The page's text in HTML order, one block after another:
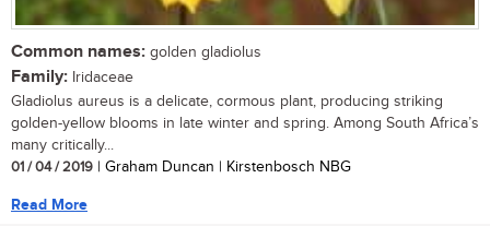
Common names: golden gladiolus
Family: Iridaceae
Gladiolus aureus is a delicate, cormous plant, producing striking
golden-yellow blooms in late winter and spring. Among South Africa’s
many critically...
01 / 04 / 2019 | Graham Duncan | Kirstenbosch NBG
Read More